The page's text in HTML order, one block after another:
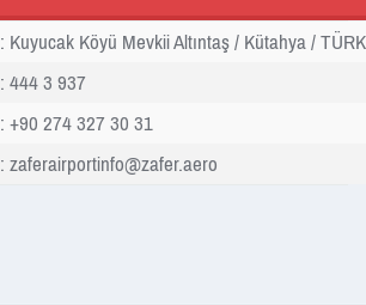
: Kuyucak Köyü Mevkii Altıntaş / Kütahya /
: 444 3 937
: +90 274 327 30 31
: zaferairportinfo@zafer.aero